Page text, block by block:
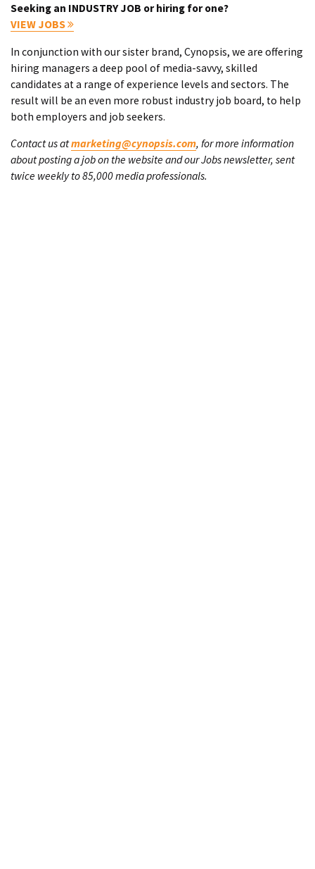
Seeking an INDUSTRY JOB or hiring for one?
VIEW JOBS
In conjunction with our sister brand, Cynopsis, we are offering
hiring managers a deep pool of media-savvy, skilled
candidates at a range of experience levels and sectors. The
result will be an even more robust industry job board, to help
both employers and job seekers.
Contact us atmarketing@cynopsis.com, for more information
about posting a job on the website and our Jobs newsletter, sent
twice weekly to 85,000 media professionals.